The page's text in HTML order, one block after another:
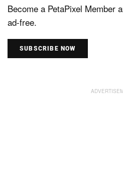
Become a PetaPixel Member
ad-free.
SUBSCRIBE NOW